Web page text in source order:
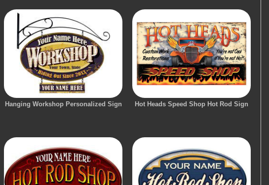
Hanging Workshop Personalized Sign Hot Heads Speed Shop Hot Rod Sign